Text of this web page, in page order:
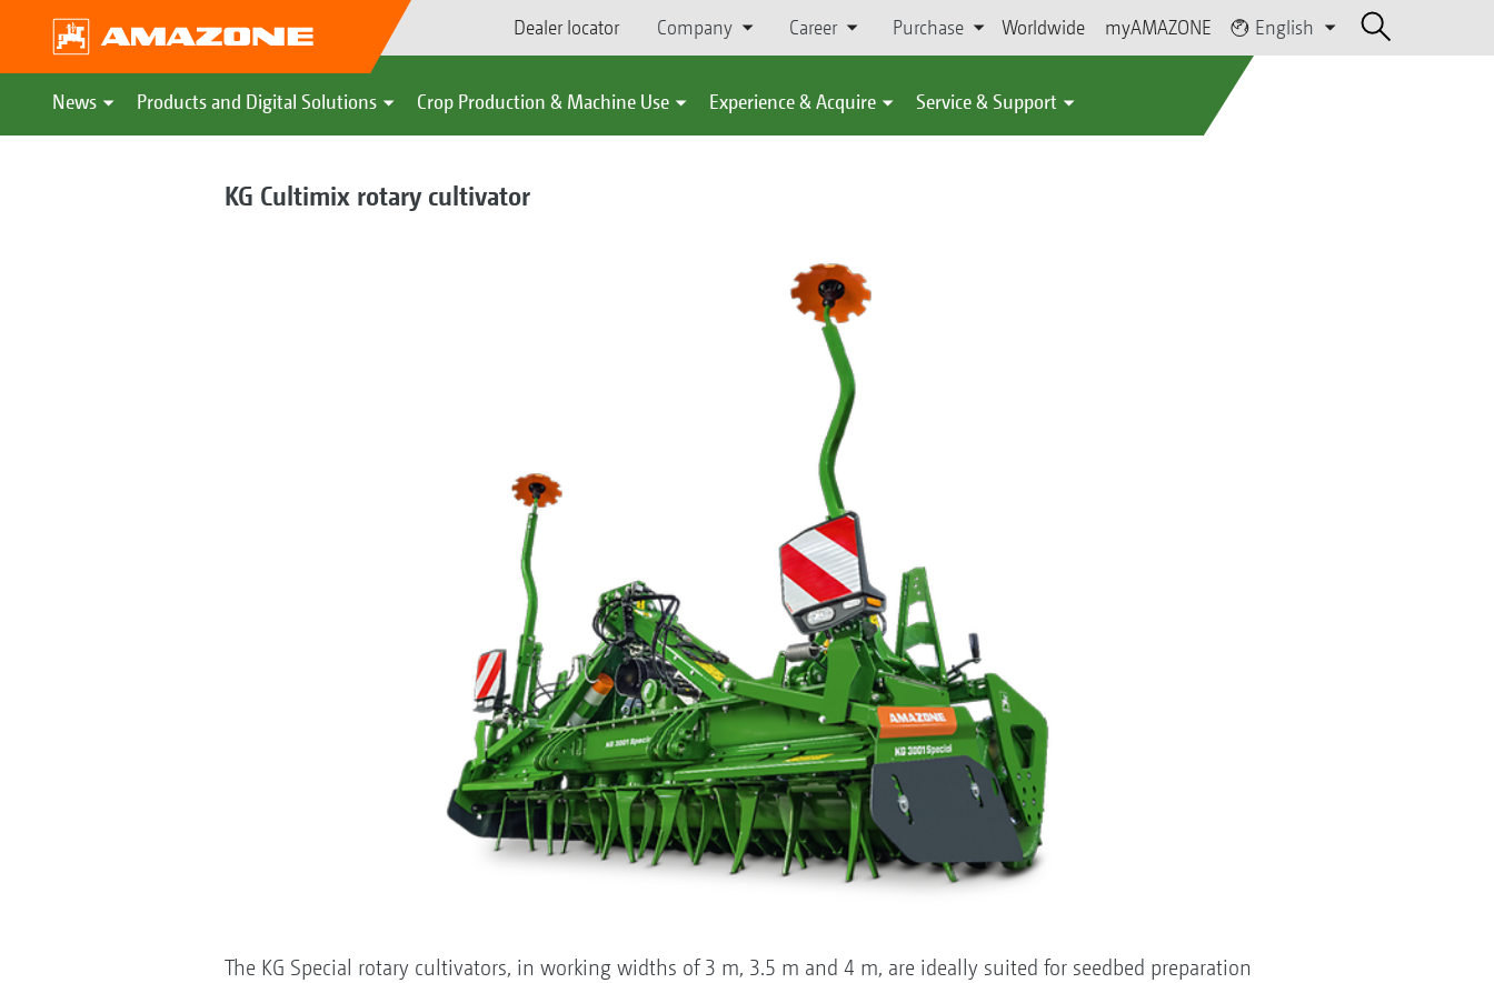
Dealer locator Company Career Purchase Worldwide myAMAZONE English
News Products and Digital Solutions Crop Production & Machine Use Experience & Acquire Service & Support
KG Cultimix rotary cultivator
The KG Special rotary cultivators, in working widths of 3 m, 3.5 m and 4 m, are ideally suited for seedbed preparation